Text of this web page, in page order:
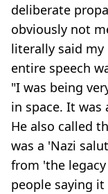
deliberate
obviously not
literally said
entire speech
"I was being
in space. It was
He also called
was a 'Nazi
from 'the
people saying